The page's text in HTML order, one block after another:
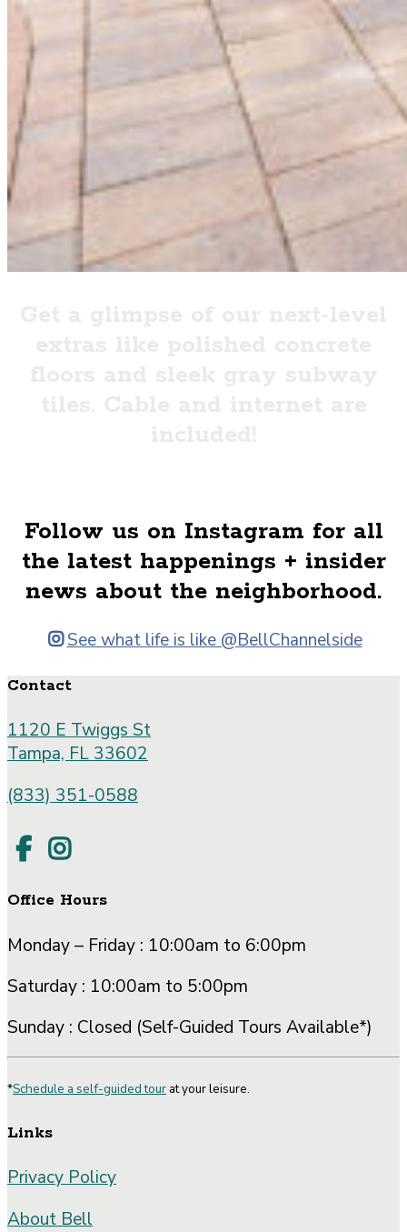
Follow us on Instagram for all
the latest happenings + insider
news about the neighborhood.
See what life is like @BellChannelside
Contact
1120 E Twiggs St
Tampa, FL 33602
(833) 351-0588
Office Hours
Monday – Friday : 10:00am to 6:00pm
Saturday : 10:00am to 5:00pm
Sunday : Closed (Self-Guided Tours Available*)
*Schedule a self-guided tour at your leisure.
Links
Privacy Policy
About Bell